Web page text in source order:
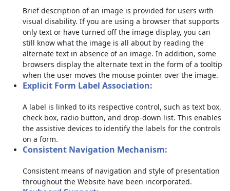
Brief description of an image is provided for users with
visual disability. If you are using a browser that supports
only text or have turned off the image display, you can
still know what the image is all about by reading the
alternate text in absence of an image. In addition, some
browsers display the alternate text in the form of a tooltip
when the user moves the mouse pointer over the image.
Explicit Form Label Association:
A label is linked to its respective control, such as text box,
check box, radio button, and drop-down list. This enables
the assistive devices to identify the labels for the controls
on a form.
Consistent Navigation Mechanism:
Consistent means of navigation and style of presentation
throughout the Website have been incorporated.